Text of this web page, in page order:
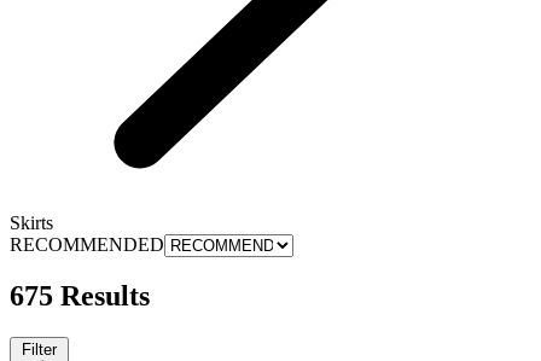
Skirts
RECOMMENDED
675 Results
Filter